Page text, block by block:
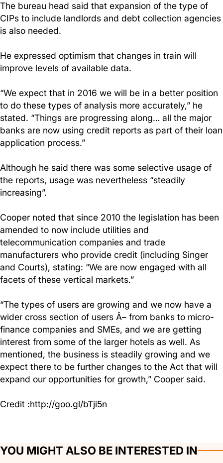
The bureau head said that expansion of the type of
CIPs to include landlords and debt collection agencies
is also needed.
He expressed optimism that changes in train will
improve levels of available data.
“We expect that in 2016 we will be in a better position
to do these types of analysis more accurately,” he
stated. “Things are progressing along… all the major
banks are now using credit reports as part of their loan
application process.”
Although he said there was some selective usage of
the reports, usage was nevertheless “steadily
increasing”.
Cooper noted that since 2010 the legislation has been
amended to now include utilities and
telecommunication companies and trade
manufacturers who provide credit (including Singer
and Courts), stating: “We are now engaged with all
facets of these vertical markets.”
“The types of users are growing and we now have a
wider cross section of users Â­– from banks to micro-
finance companies and SMEs, and we are getting
interest from some of the larger hotels as well. As
mentioned, the business is steadily growing and we
expect there to be further changes to the Act that will
expand our opportunities for growth,” Cooper said.
Credit :http://goo.gl/bTji5n
YOU MIGHT ALSO BE INTERESTED IN